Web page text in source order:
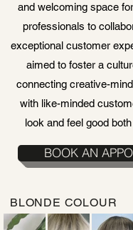
and welcoming space
professionals to
exceptional customer
aimed to foster a
connecting creative-
with like-minded
look and feel good
BOOK AN
BLONDE COLOUR